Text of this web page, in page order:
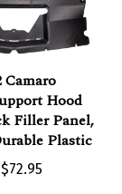
Camaro
Hood
Filler Panel,
Plastic
$72.95